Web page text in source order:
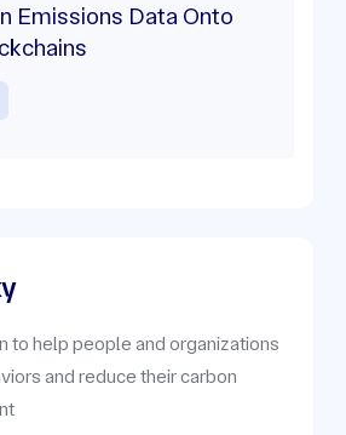
Emissions Data Onto
to help people and organizations
and reduce their carbon